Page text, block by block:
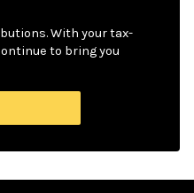
With your tax-
to bring you